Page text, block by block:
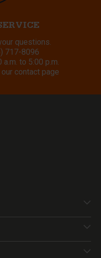
questions.
717-8096
to 5:00 p.m.
contact page